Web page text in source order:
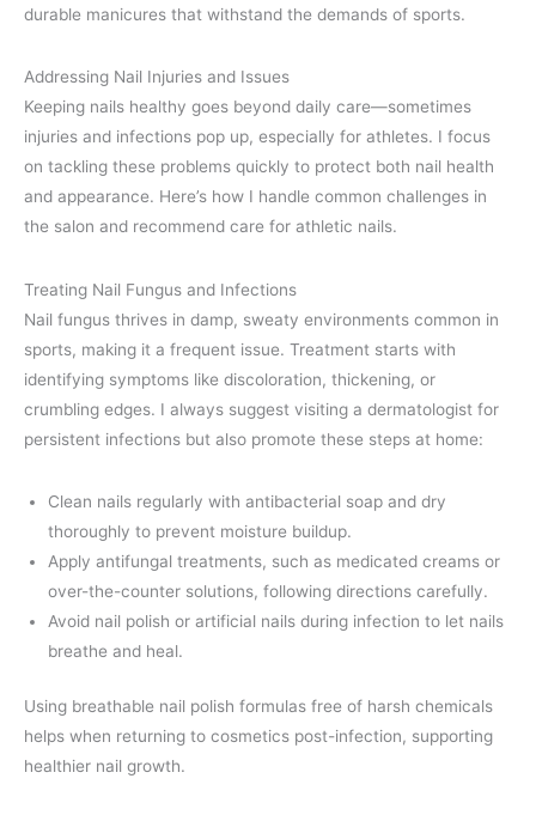
durable manicures that withstand the demands of sports.
Addressing Nail Injuries and Issues
Keeping nails healthy goes beyond daily care—sometimes
injuries and infections pop up, especially for athletes. I focus
on tackling these problems quickly to protect both nail health
and appearance. Here’s how I handle common challenges in
the salon and recommend care for athletic nails.
Treating Nail Fungus and Infections
Nail fungus thrives in damp, sweaty environments common in
sports, making it a frequent issue. Treatment starts with
identifying symptoms like discoloration, thickening, or
crumbling edges. I always suggest visiting a dermatologist for
persistent infections but also promote these steps at home:
Clean nails regularly with antibacterial soap and dry
thoroughly to prevent moisture buildup.
Apply antifungal treatments, such as medicated creams or
over-the-counter solutions, following directions carefully.
Avoid nail polish or artificial nails during infection to let nails
breathe and heal.
Using breathable nail polish formulas free of harsh chemicals
helps when returning to cosmetics post-infection, supporting
healthier nail growth.